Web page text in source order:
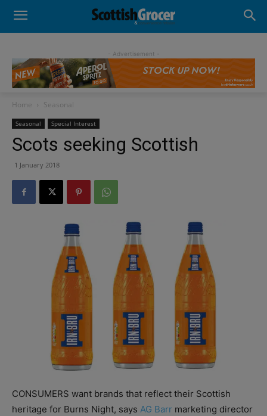
- Advertisement -
Home Seasonal
Seasonal Special Interest
Scots seeking Scottish
1 January 2018
CONSUMERS want brands that reflect their Scottish
heritage for Burns Night, says AG Barr marketing director